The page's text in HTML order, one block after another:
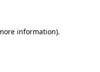
information).